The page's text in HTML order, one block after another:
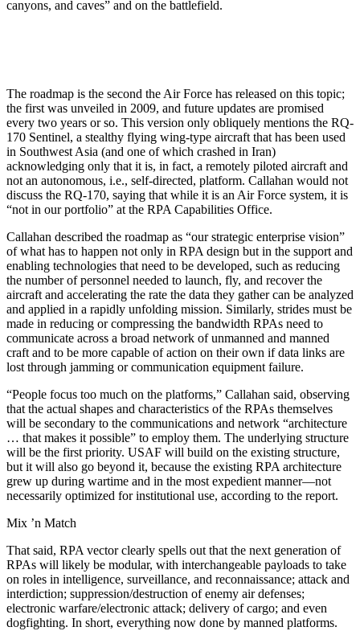
canyons, and caves” and on the battlefield.
The roadmap is the second the Air Force has released on this topic;
the first was unveiled in 2009, and future updates are promised
every two years or so. This version only obliquely mentions the RQ-
170 Sentinel, a stealthy flying wing-type aircraft that has been used
in Southwest Asia (and one of which crashed in Iran)
acknowledging only that it is, in fact, a remotely piloted aircraft and
not an autonomous, i.e., self-directed, platform. Callahan would not
discuss the RQ-170, saying that while it is an Air Force system, it is
“not in our portfolio” at the RPA Capabilities Office.
Callahan described the roadmap as “our strategic enterprise vision”
of what has to happen not only in RPA design but in the support and
enabling technologies that need to be developed, such as reducing
the number of personnel needed to launch, fly, and recover the
aircraft and accelerating the rate the data they gather can be analyzed
and applied in a rapidly unfolding mission. Similarly, strides must be
made in reducing or compressing the bandwidth RPAs need to
communicate across a broad network of unmanned and manned
craft and to be more capable of action on their own if data links are
lost through jamming or communication equipment failure.
“People focus too much on the platforms,” Callahan said, observing
that the actual shapes and characteristics of the RPAs themselves
will be secondary to the communications and network “architecture
… that makes it possible” to employ them. The underlying structure
will be the first priority. USAF will build on the existing structure,
but it will also go beyond it, because the existing RPA architecture
grew up during wartime and in the most expedient manner—not
necessarily optimized for institutional use, according to the report.
Mix ’n Match
That said, RPA vector clearly spells out that the next generation of
RPAs will likely be modular, with interchangeable payloads to take
on roles in intelligence, surveillance, and reconnaissance; attack and
interdiction; suppression/destruction of enemy air defenses;
electronic warfare/electronic attack; delivery of cargo; and even
dogfighting. In short, everything now done by manned platforms.